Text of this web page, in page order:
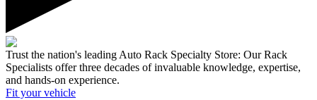
Trust the nation's leading Auto Rack Specialty Store: Our Rack
Specialists offer three decades of invaluable knowledge, expertise,
and hands-on experience.
Fit your vehicle